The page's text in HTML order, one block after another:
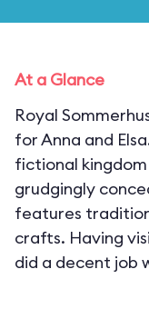
At a Glance
Royal
for Anna and
fictional
grudgingly
features
crafts. Having
did a decent job